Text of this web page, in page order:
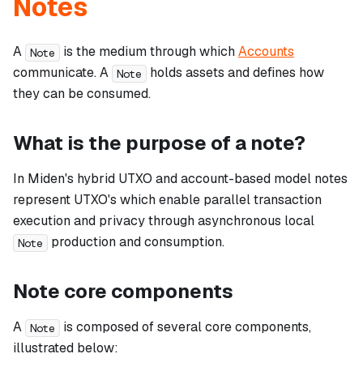
Notes
A Note is the medium through whichAccounts
communicate. A Note
holds assets and defines how
they can be consumed.
What is the purpose of a note?
In Miden's hybrid UTXO and account-based model notes
represent UTXO's which enable parallel transaction
execution and privacy through asynchronous local
Note production and consumption.
Note core components
A Note
is composed of several core components,
illustrated below: